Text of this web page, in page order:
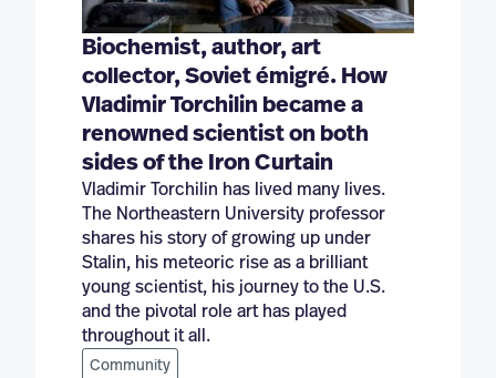
Biochemist, author, art
collector, Soviet émigré. How
Vladimir Torchilin became a
renowned scientist on both
sides of the Iron Curtain
Vladimir Torchilin has lived many lives.
The Northeastern University professor
shares his story of growing up under
Stalin, his meteoric rise as a brilliant
young scientist, his journey to the U.S.
and the pivotal role art has played
throughout it all.
Community